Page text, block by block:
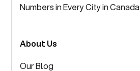
Numbers in Every City in Canada
About Us
Our Blog